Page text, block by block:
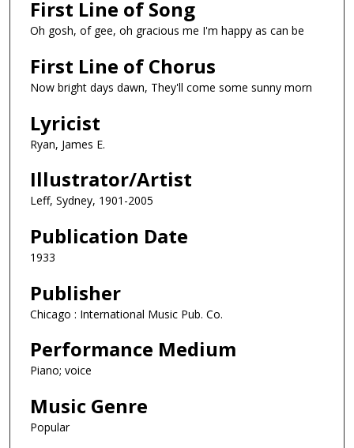
First Line of Song
Oh gosh, of gee, oh gracious me I'm happy as can be
First Line of Chorus
Now bright days dawn, They'll come some sunny morn
Lyricist
Ryan, James E.
Illustrator/Artist
Leff, Sydney, 1901-2005
Publication Date
1933
Publisher
Chicago : International Music Pub. Co.
Performance Medium
Piano; voice
Music Genre
Popular